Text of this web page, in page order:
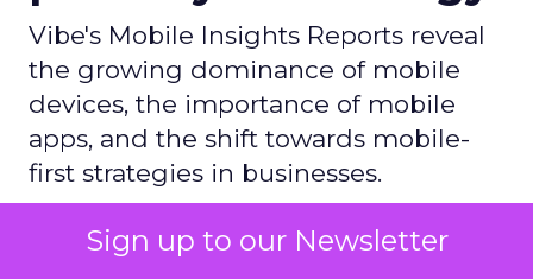
Sign up to our Newsletter
Vibe's Mobile Insights Reports reveal
the growing dominance of mobile
devices, the importance of mobile
apps, and the shift towards mobile-
first strategies in businesses.
Author